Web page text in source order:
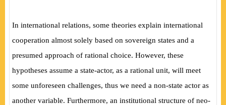
In international relations, some theories explain international
cooperation almost solely based on sovereign states and a
presumed approach of rational choice. However, these
hypotheses assume a state-actor, as a rational unit, will meet
some unforeseen challenges, thus we need a non-state actor as
another variable. Furthermore, an institutional structure of neo-